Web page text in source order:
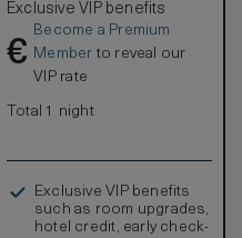
Exclusive VIP benefits
€
Become a Premium
Member to reveal our
VIP rate
Total 1 night
Exclusive VIP benefits
such as room upgrades,
hotel credit, early check-